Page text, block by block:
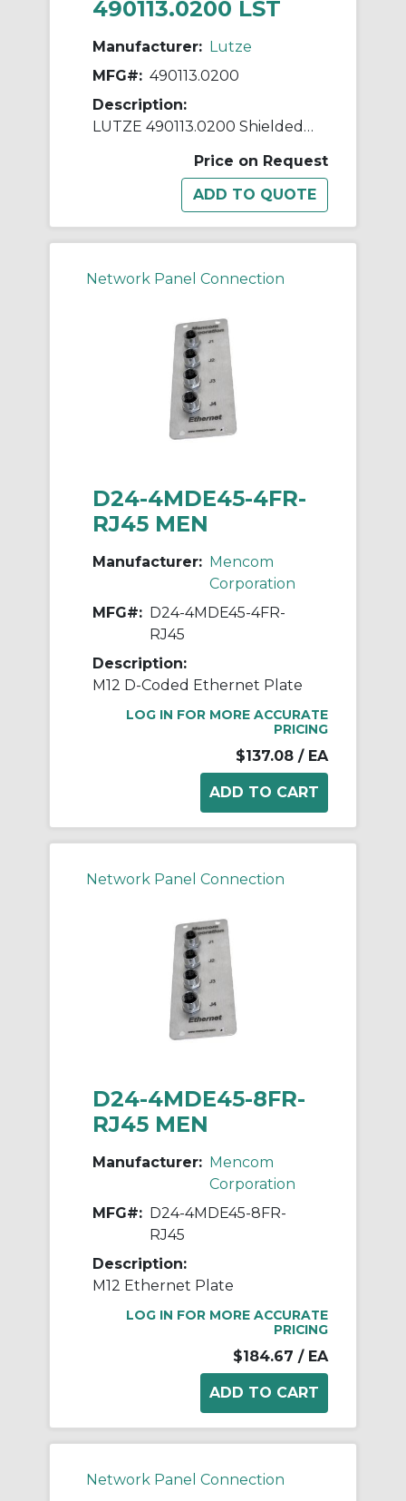
490113.0200 LST
Manufacturer: Lutze
MFG#: 490113.0200
Description:
LUTZE 490113.0200 Shielded USB Panel Connector With M22 Thread, USB 3.0 Type A Female x USB 3.0 Type A Male Connector, 2 m L Cable, PA/PVC
Price on Request
Network Panel Connection
D24-4MDE45-4FR-
RJ45 MEN
Manufacturer: Mencom
Corporation
MFG#: D24-4MDE45-4FR-
RJ45
Description:
M12 D-Coded Ethernet Plate
LOG IN FOR MORE ACCURATE
PRICING
$137.08 / EA
Network Panel Connection
D24-4MDE45-8FR-
RJ45 MEN
Manufacturer: Mencom
Corporation
MFG#: D24-4MDE45-8FR-
RJ45
Description:
M12 Ethernet Plate
LOG IN FOR MORE ACCURATE
PRICING
$184.67 / EA
Network Panel Connection